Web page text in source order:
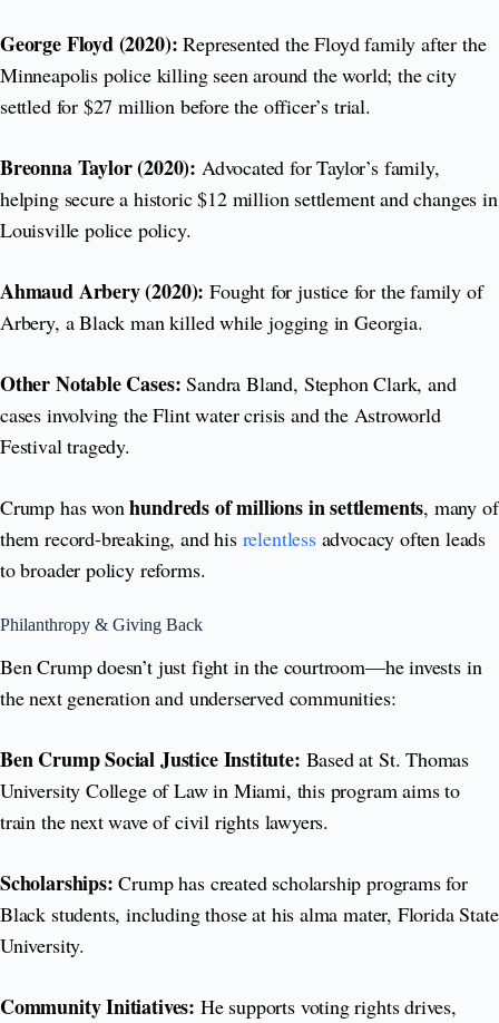
George Floyd (2020): Represented the Floyd family after the
Minneapolis police killing seen around the world; the city
settled for $27 million before the officer’s trial.
Breonna Taylor (2020): Advocated for Taylor’s family,
helping secure a historic $12 million settlement and changes in
Louisville police policy.
Ahmaud Arbery (2020): Fought for justice for the family of
Arbery, a Black man killed while jogging in Georgia.
Other Notable Cases: Sandra Bland, Stephon Clark, and
cases involving the Flint water crisis and the Astroworld
Festival tragedy.
Crump has wonhundreds of millions in settlements, many of
them record-breaking, and his relentless advocacy often leads
to broader policy reforms.
Philanthropy & Giving Back
Ben Crump doesn’t just fight in the courtroom—he invests in
the next generation and underserved communities:
Ben Crump Social Justice Institute: Based at St. Thomas
University College of Law in Miami, this program aims to
train the next wave of civil rights lawyers.
Scholarships: Crump has created scholarship programs for
Black students, including those at his alma mater, Florida State
University.
Community Initiatives: He supports voting rights drives,